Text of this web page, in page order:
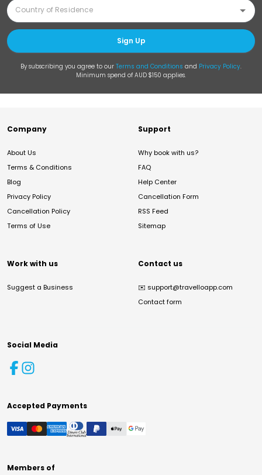
Sign Up
By subscribing you agree to our Terms and Conditions and Privacy Policy.
Minimum spend of AUD $150 applies.
Company
About Us
Terms & Conditions
Blog
Privacy Policy
Cancellation Policy
Terms of Use
Support
Why book with us?
FAQ
Help Center
Cancellation Form
RSS Feed
Sitemap
Work with us
Suggest a Business
Contact us
✉️ support@travelloapp.com
Contact form
Social Media
Accepted Payments
Members of